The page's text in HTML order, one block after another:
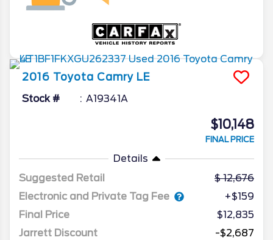
2016 Toyota Camry LE
Stock # A19341A
$10,148
FINAL PRICE
Details
Suggested Retail
12,676
Electronic and Private Tag Fee
+$159
Final Price
$12,835
Jarrett Discount
-$2,687